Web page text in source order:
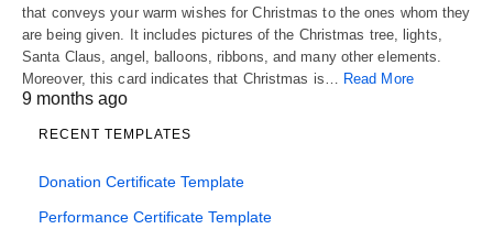
that conveys your warm wishes for Christmas to the ones whom they
are being given. It includes pictures of the Christmas tree, lights,
Santa Claus, angel, balloons, ribbons, and many other elements.
Moreover, this card indicates that Christmas is… Read More
9 months ago
RECENT TEMPLATES
Donation Certificate Template
Performance Certificate Template